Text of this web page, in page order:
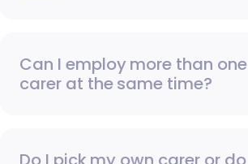
Can I employ more than one
carer at the same time?